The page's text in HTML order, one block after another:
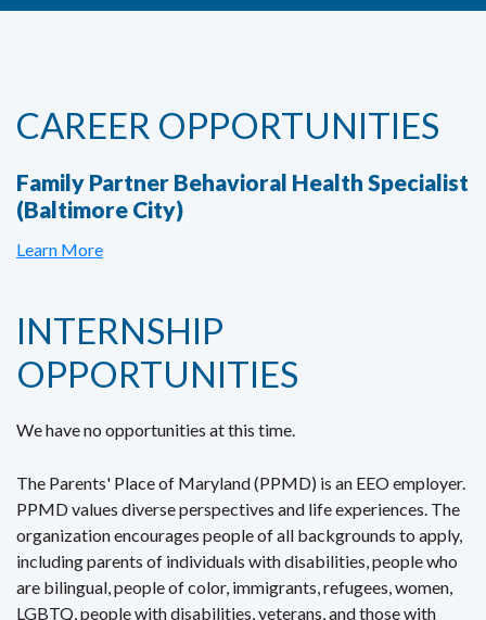
CAREER OPPORTUNITIES
Family Partner Behavioral Health Specialist
(Baltimore City)
Learn More
INTERNSHIP
OPPORTUNITIES
We have no opportunities at this time.
The Parents' Place of Maryland (PPMD) is an EEO employer.
PPMD values diverse perspectives and life experiences. The
organization encourages people of all backgrounds to apply,
including parents of individuals with disabilities, people who
are bilingual, people of color, immigrants, refugees, women,
LGBTQ, people with disabilities, veterans, and those with